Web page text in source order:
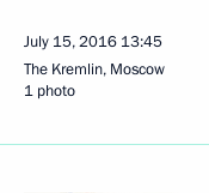
July 15, 2016 13:45
The Kremlin, Moscow
1 photo